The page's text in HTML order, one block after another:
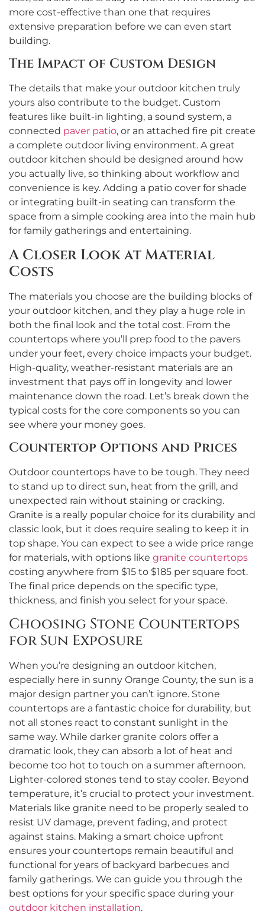
more cost-effective than one that requires
extensive preparation before we can even start
building.
The Impact of Custom Design
The details that make your outdoor kitchen truly
yours also contribute to the budget. Custom
features like built-in lighting, a sound system, a
connected paver patio, or an attached fire pit create
a complete outdoor living environment. A great
outdoor kitchen should be designed around how
you actually live, so thinking about workflow and
convenience is key. Adding a patio cover for shade
or integrating built-in seating can transform the
space from a simple cooking area into the main hub
for family gatherings and entertaining.
A Closer Look at Material
Costs
The materials you choose are the building blocks of
your outdoor kitchen, and they play a huge role in
both the final look and the total cost. From the
countertops where you’ll prep food to the pavers
under your feet, every choice impacts your budget.
High-quality, weather-resistant materials are an
investment that pays off in longevity and lower
maintenance down the road. Let’s break down the
typical costs for the core components so you can
see where your money goes.
Countertop Options and Prices
Outdoor countertops have to be tough. They need
to stand up to direct sun, heat from the grill, and
unexpected rain without staining or cracking.
Granite is a really popular choice for its durability and
classic look, but it does require sealing to keep it in
top shape. You can expect to see a wide price range
for materials, with options like granite countertops
costing anywhere from $15 to $185 per square foot.
The final price depends on the specific type,
thickness, and finish you select for your space.
Choosing Stone Countertops
for Sun Exposure
When you’re designing an outdoor kitchen,
especially here in sunny Orange County, the sun is a
major design partner you can’t ignore. Stone
countertops are a fantastic choice for durability, but
not all stones react to constant sunlight in the
same way. While darker granite colors offer a
dramatic look, they can absorb a lot of heat and
become too hot to touch on a summer afternoon.
Lighter-colored stones tend to stay cooler. Beyond
temperature, it’s crucial to protect your investment.
Materials like granite need to be properly sealed to
resist UV damage, prevent fading, and protect
against stains. Making a smart choice upfront
ensures your countertops remain beautiful and
functional for years of backyard barbecues and
family gatherings. We can guide you through the
best options for your specific space during your
outdoor kitchen installation.